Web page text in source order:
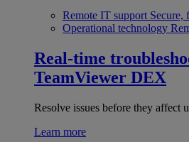
Remote IT support Secure,
Operational technology
Real-time
TeamViewer DEX
Resolve issues before they affect
Learn more